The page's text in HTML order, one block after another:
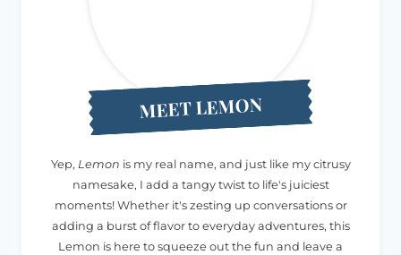
MEET LEMON
Yep, Lemon is my real name, and just like my citrusy
namesake, I add a tangy twist to life's juiciest
moments! Whether it's zesting up conversations or
adding a burst of flavor to everyday adventures, this
Lemon is here to squeeze out the fun and leave a